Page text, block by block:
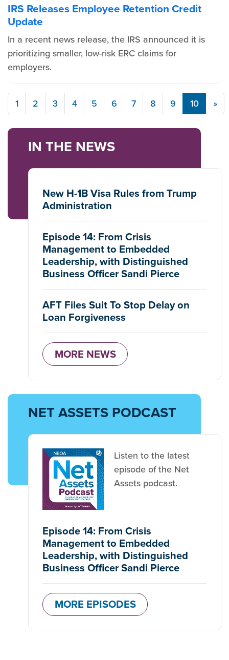
IRS Releases Employee Retention Credit
Update
In a recent news release, the IRS announced it is
prioritizing smaller, low-risk ERC claims for
employers.
1 2 3 4 5 6 7 8 9 10 »
IN THE NEWS
New H-1B Visa Rules from Trump
Administration
Episode 14: From Crisis
Management to Embedded
Leadership, with Distinguished
Business Officer Sandi Pierce
AFT Files Suit To Stop Delay on
Loan Forgiveness
MORE NEWS
NET ASSETS PODCAST
Listen to the latest
episode of the Net
Assets podcast.
Episode 14: From Crisis
Management to Embedded
Leadership, with Distinguished
Business Officer Sandi Pierce
MORE EPISODES